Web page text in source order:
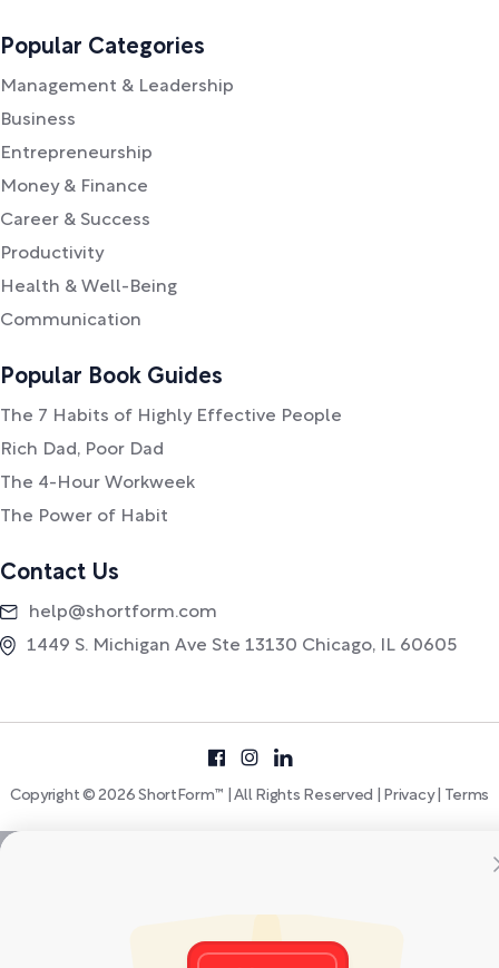
Popular Categories
Management & Leadership
Business
Entrepreneurship
Money & Finance
Career & Success
Productivity
Health & Well-Being
Communication
Popular Book Guides
The 7 Habits of Highly Effective People
Rich Dad, Poor Dad
The 4-Hour Workweek
The Power of Habit
Contact Us
help@shortform.com
1449 S. Michigan Ave Ste 13130 Chicago, IL 60605
Copyright © 2026 ShortForm™ | All Rights Reserved | Privacy| Terms